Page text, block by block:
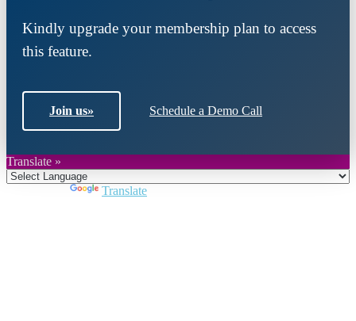
Kindly upgrade your membership plan to access
this feature.
Join us» Schedule a Demo Call
Translate »
Translate